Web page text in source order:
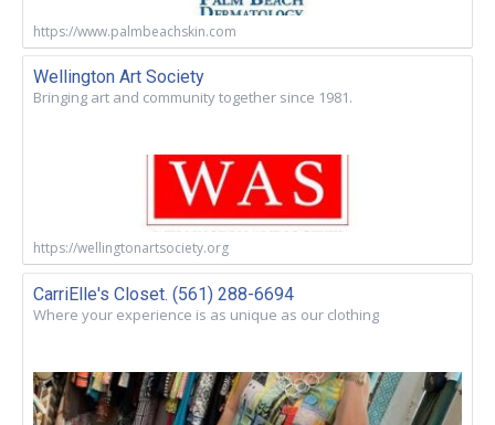
https://www.palmbeachskin.com
Wellington Art Society
Bringing art and community together since 1981.
https://wellingtonartsociety.org
CarriElle's Closet. (561) 288-6694
Where your experience is as unique as our clothing